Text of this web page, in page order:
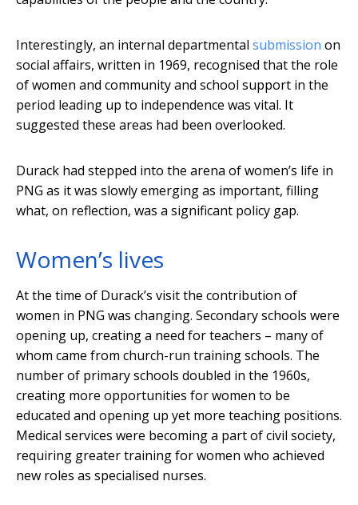
Interestingly, an internal departmental submission on
social affairs, written in 1969, recognised that the role
of women and community and school support in the
period leading up to independence was vital. It
suggested these areas had been overlooked.
Durack had stepped into the arena of women’s life in
PNG as it was slowly emerging as important, filling
what, on reflection, was a significant policy gap.
Women’s lives
At the time of Durack’s visit the contribution of
women in PNG was changing. Secondary schools were
opening up, creating a need for teachers – many of
whom came from church-run training schools. The
number of primary schools doubled in the 1960s,
creating more opportunities for women to be
educated and opening up yet more teaching positions.
Medical services were becoming a part of civil society,
requiring greater training for women who achieved
new roles as specialised nurses.